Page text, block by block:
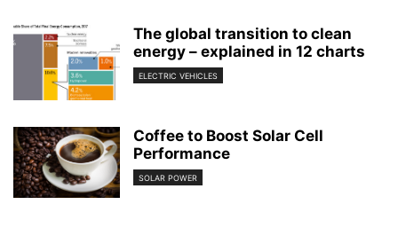
The global transition to clean
energy – explained in 12 charts
ELECTRIC VEHICLES
Coffee to Boost Solar Cell
Performance
SOLAR POWER